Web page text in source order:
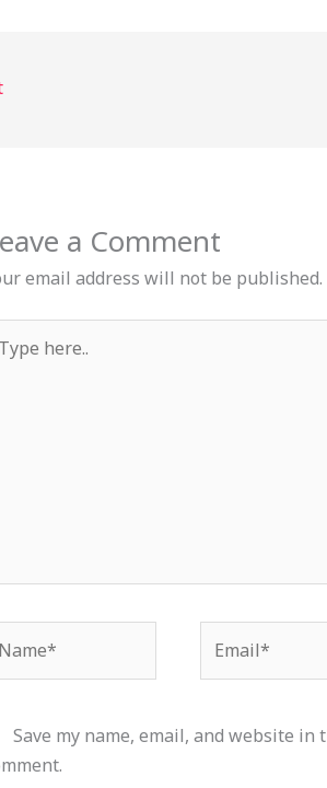
a Comment
email address will not be published.
Save my name, email, and website